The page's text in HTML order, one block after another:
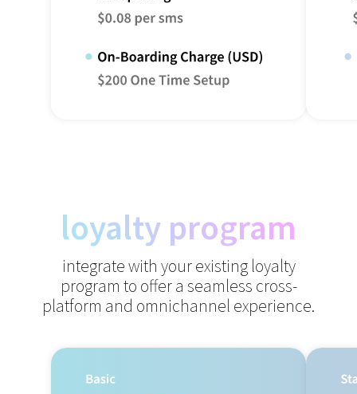
loyalty program
integrate with your existing loyalty
program to offera seamless cross-
platform and omnichannel experience.